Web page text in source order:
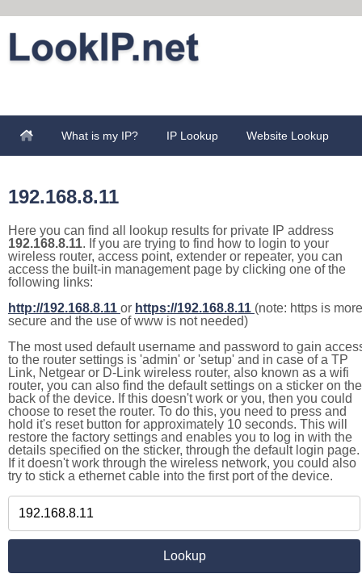
What is my IP? IP Lookup Website Lookup
192.168.8.11
Here you can find all lookup results for private IP address
192.168.8.11. If you are trying to find how to login to your
wireless router, access point, extender or repeater, you can
access the built-in management page by clicking one of the
following links:
http://192.168.8.11 or https://192.168.8.11 (note: https is more
secure and the use of www is not needed)
The most used default username and password to gain
to the router settings is 'admin' or 'setup' and in case of a TP
Link, Netgear or D-Link wireless router, also known as a wifi
router, you can also find the default settings on a sticker on the
back of the device. If this doesn't work or you, then you could
choose to reset the router. To do this, you need to press and
hold it's reset button for approximately 10 seconds. This will
restore the factory settings and enables you to log in with the
details specified on the sticker, through the default login page.
If it doesn't work through the wireless network, you could also
try to stick a ethernet cable into the first port of the device.